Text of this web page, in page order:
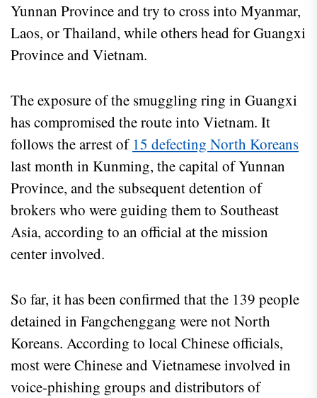
Yunnan Province and try to cross into Myanmar,
Laos, or Thailand, while others head for Guangxi
Province and Vietnam.
The exposure of the smuggling ring in Guangxi
has compromised the route into Vietnam. It
follows the arrest of 15 defecting North Koreans
last month in Kunming, the capital of Yunnan
Province, and the subsequent detention of
brokers who were guiding them to Southeast
Asia, according to an official at the mission
center involved.
So far, it has been confirmed that the 139 people
detained in Fangchenggang were not North
Koreans. According to local Chinese officials,
most were Chinese and Vietnamese involved in
voice-phishing groups and distributors of